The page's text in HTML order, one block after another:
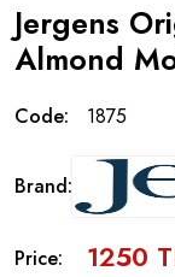
Jergens
Almond
Code: 1875
Brand:
Price: 1250